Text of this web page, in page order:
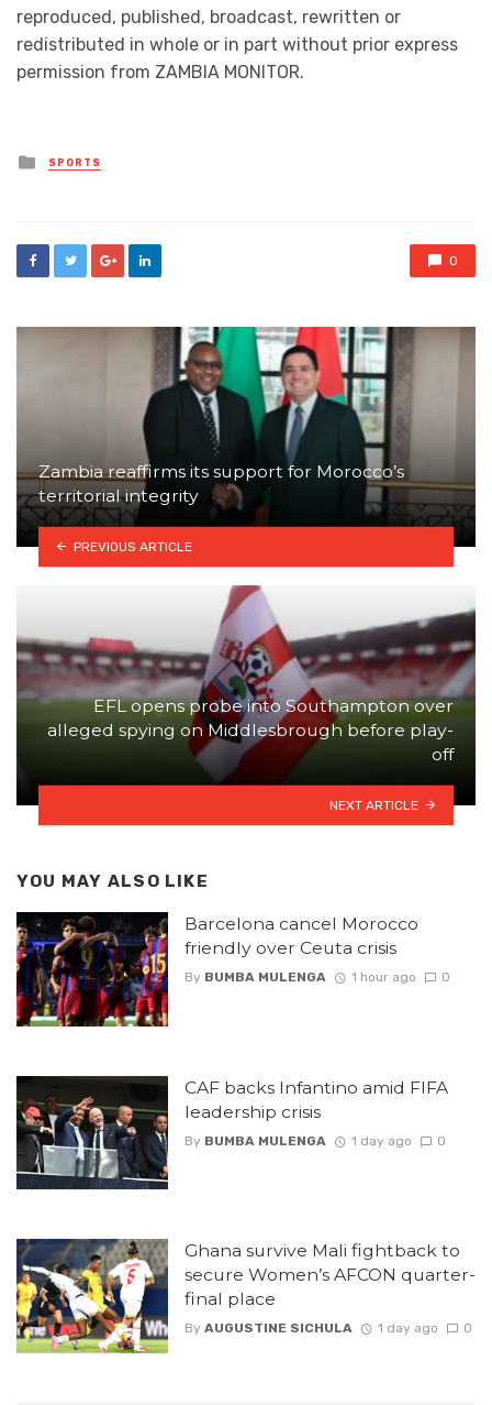
reproduced, published, broadcast, rewritten or
redistributed in whole or in part without prior express
permission from ZAMBIA MONITOR.
Posted
in
SPORTS
0
Zambia reaffirms its support for Morocco’s
territorial integrity
PREVIOUS ARTICLE
EFL opens probe into Southampton over
alleged spying on Middlesbrough before play-
off
NEXT ARTICLE
YOU MAY ALSO LIKE
Barcelona cancel Morocco
friendly over Ceuta crisis
By BUMBA MULENGA 1 hour ago 0
CAF backs Infantino amid FIFA
leadership crisis
By BUMBA MULENGA 1 day ago 0
Ghana survive Mali fightback to
secure Women’s AFCON quarter-
final place
By AUGUSTINE SICHULA 1 day ago 0